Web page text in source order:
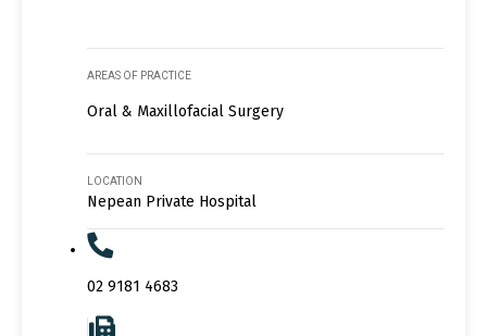
AREAS OF PRACTICE
Oral & Maxillofacial Surgery
LOCATION
Nepean Private Hospital
02 9181 4683